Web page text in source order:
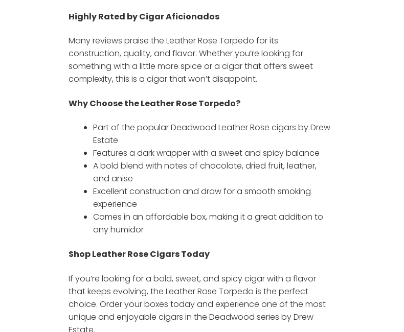
Highly Rated by Cigar Aficionados
Many reviews praise the Leather Rose Torpedo for its
construction, quality, and flavor. Whether you’re looking for
something with a little more spice or a cigar that offers sweet
complexity, this is a cigar that won’t disappoint.
Why Choose the Leather Rose Torpedo?
Part of the popular Deadwood Leather Rose cigars by Drew
Estate
Features a dark wrapper with a sweet and spicy balance
A bold blend with notes of chocolate, dried fruit, leather,
and anise
Excellent construction and draw for a smooth smoking
experience
Comes in an affordable box, making it a great addition to
any humidor
Shop Leather Rose Cigars Today
If you’re looking for a bold, sweet, and spicy cigar with a flavor
that keeps evolving, the Leather Rose Torpedo is the perfect
choice. Order your boxes today and experience one of the most
unique and enjoyable cigars in the Deadwood series by Drew
Estate.